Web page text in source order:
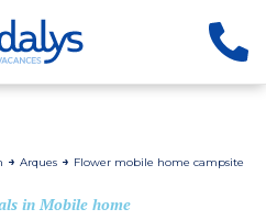
Arques
Flower mobile home campsite
in Mobile home